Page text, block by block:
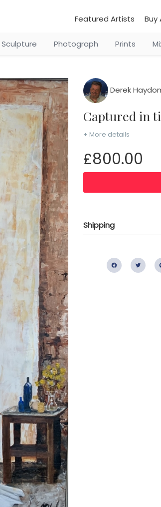
Featured Artists Buy
Sculpture Photograph Prints
Derek Haydon
Captured in
+ More details
£800.00
Shipping